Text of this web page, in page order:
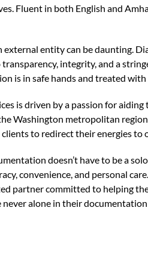
Fluent in both English and
entity can be daunting.
integrity, and a
is in safe hands and treated
is driven by a passion for
Washington metropolitan
to redirect their energies
doesn’t have to be a
convenience, and personal
partner committed to helping
never alone in their